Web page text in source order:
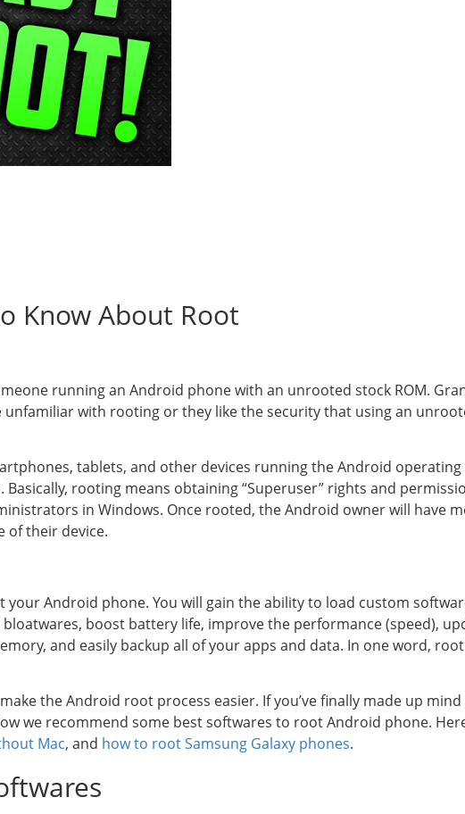
Know About Root
running an Android phone with an unrooted stock ROM.
with rooting or they like the security that using an
tablets, and other devices running the Android operating
rooting means obtaining “Superuser” rights and
in Windows. Once rooted, the Android owner will have
of their device.
Android phone. You will gain the ability to load custom
boost battery life, improve the performance (speed),
and easily backup all of your apps and data. In one word,
the Android root process easier. If you’ve finally made up mind
we recommend some best softwares to root Android phone.
Mac, and how to root Samsung Galaxy phones.